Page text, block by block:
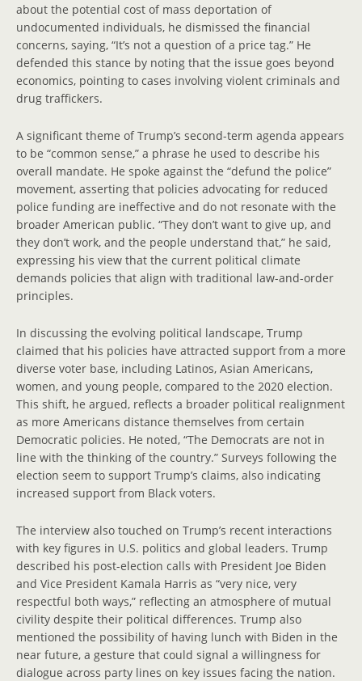
about the potential cost of mass deportation of
undocumented individuals, he dismissed the financial
concerns, saying, “It’s not a question of a price tag.” He
defended this stance by noting that the issue goes beyond
economics, pointing to cases involving violent criminals and
drug traffickers.
A significant theme of Trump’s second-term agenda appears
to be “common sense,” a phrase he used to describe his
overall mandate. He spoke against the “defund the police”
movement, asserting that policies advocating for reduced
police funding are ineffective and do not resonate with the
broader American public. “They don’t want to give up, and
they don’t work, and the people understand that,” he said,
expressing his view that the current political climate
demands policies that align with traditional law-and-order
principles.
In discussing the evolving political landscape, Trump
claimed that his policies have attracted support from a more
diverse voter base, including Latinos, Asian Americans,
women, and young people, compared to the 2020 election.
This shift, he argued, reflects a broader political realignment
as more Americans distance themselves from certain
Democratic policies. He noted, “The Democrats are not in
line with the thinking of the country.” Surveys following the
election seem to support Trump’s claims, also indicating
increased support from Black voters.
The interview also touched on Trump’s recent interactions
with key figures in U.S. politics and global leaders. Trump
described his post-election calls with President Joe Biden
and Vice President Kamala Harris as “very nice, very
respectful both ways,” reflecting an atmosphere of mutual
civility despite their political differences. Trump also
mentioned the possibility of having lunch with Biden in the
near future, a gesture that could signal a willingness for
dialogue across party lines on key issues facing the nation.